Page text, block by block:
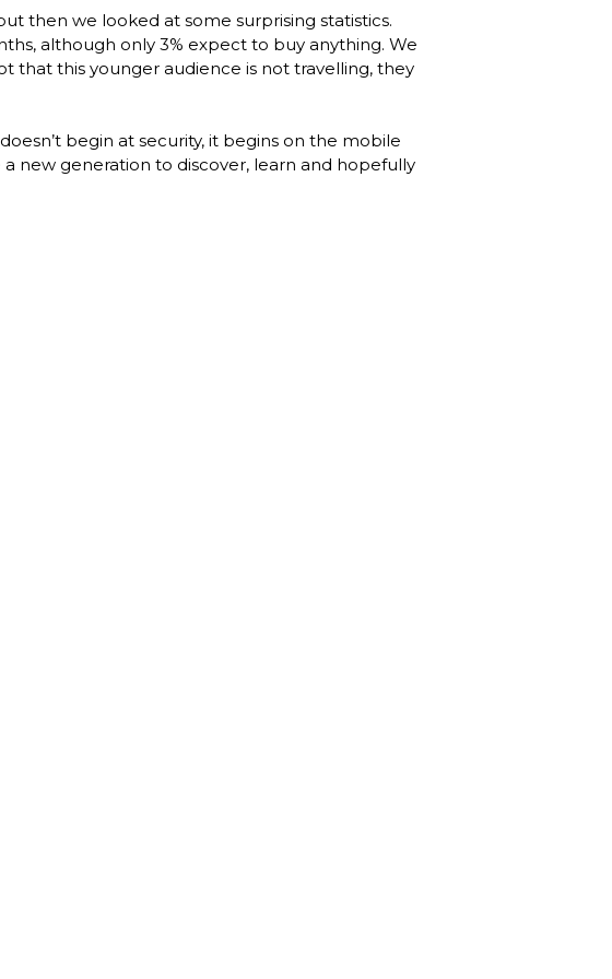
then we looked at some surprising statistics.
although only 3% expect to buy anything. We
this younger audience is not travelling, they
begin at security, it begins on the mobile
new generation to discover, learn and hopefully